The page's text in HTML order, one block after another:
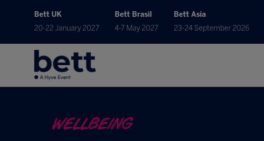
Bett UK
20-22 January 2027
Bett Brasil
4-7 May 2027
Bett Asia
23-24 September 2026
WELLBEING